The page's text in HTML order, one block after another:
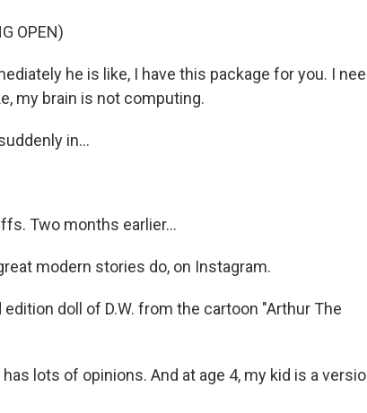
OPEN)
he is like, I have this package for you. I
my brain is not computing.
in...
Two months earlier...
modern stories do, on Instagram.
edition doll of D.W. from the cartoon "Arthur The
has lots of opinions. And at age 4, my kid is a